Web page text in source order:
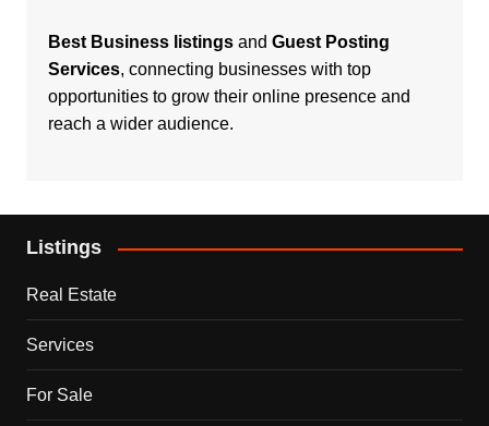
Best Business listingsand Guest Posting
Services, connecting businesses with top
opportunities to grow their online presence and
reach a wider audience.
Listings
Real Estate
Services
For Sale